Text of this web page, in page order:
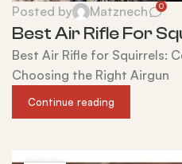
Posted by Matznech 0
Best Air Rifle For
Best Air Rifle for Squirrels:
Choosing the Right Airgun
Continue reading